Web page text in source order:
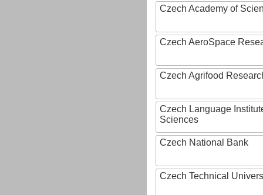
Czech Academy of
Czech AeroSpace
Czech Agrifood
Czech Language
Sciences
Czech National Bank
Czech Technical